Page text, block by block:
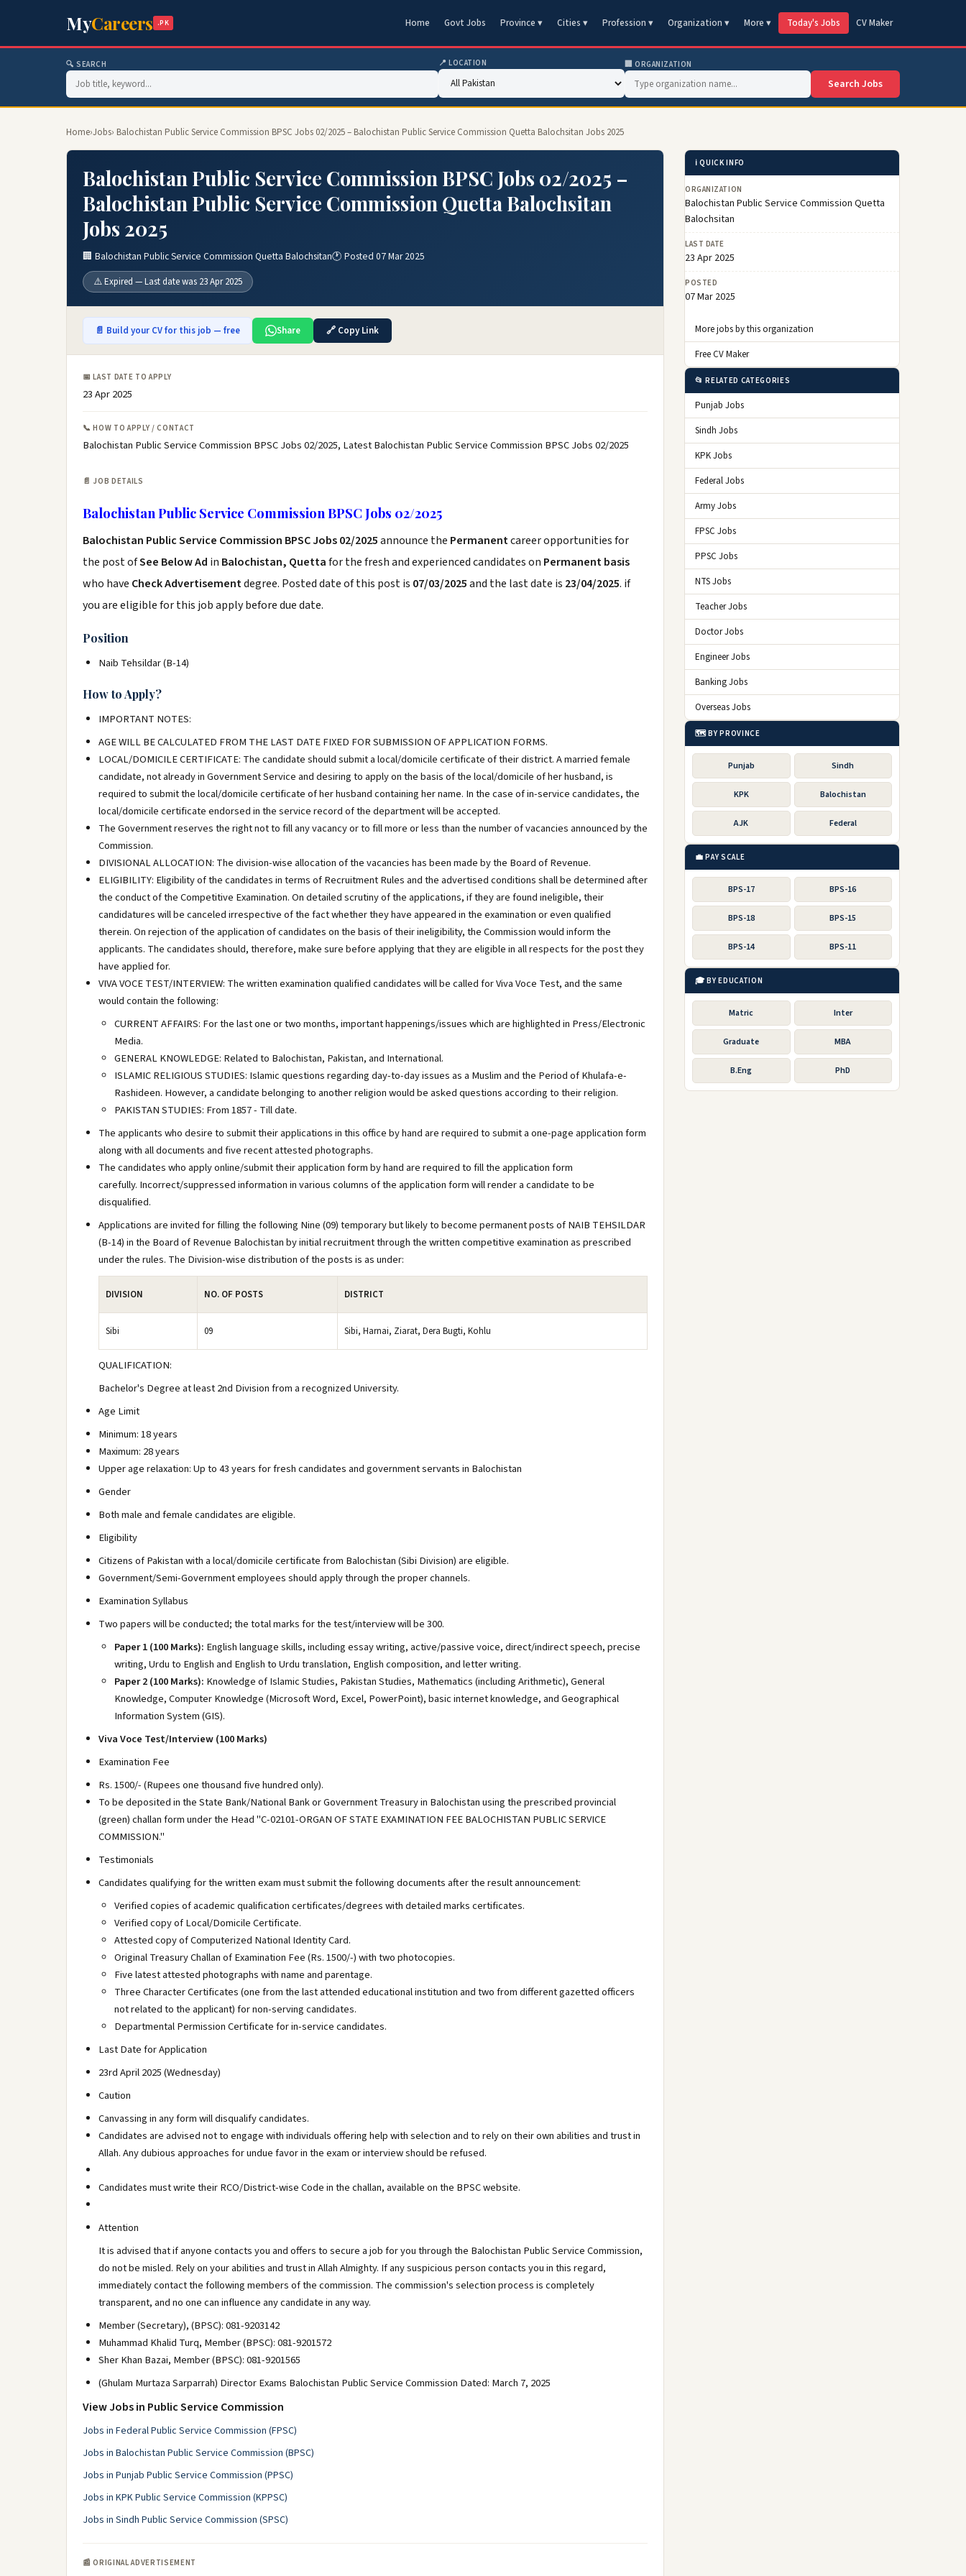
MyCareers .PK Home Govt Jobs Province ▾ Cities ▾ Profession ▾ Organization ▾ More ▾ Today's Jobs CV Maker
🔍 SEARCH 📍 LOCATION 🏢 ORGANIZATION
Search Jobs
Home›Jobs› Balochistan Public Service Commission BPSC Jobs 02/2025 – Balochistan Public Service Commission Quetta Balochsitan Jobs 2025
Balochistan Public Service Commission BPSC Jobs 02/2025 –
Balochistan Public Service Commission Quetta Balochsitan
Jobs 2025
🏢 Balochistan Public Service Commission Quetta Balochsitan🕐 Posted 07 Mar 2025
⚠️ Expired — Last date was 23 Apr 2025
📄 Build your CV for this job — free Share 🔗 Copy Link
📅 LAST DATE TO APPLY
23 Apr 2025
📞 HOW TO APPLY / CONTACT
Balochistan Public Service Commission BPSC Jobs 02/2025, Latest Balochistan Public Service Commission BPSC Jobs 02/2025
📄 JOB DETAILS
Balochistan Public Service Commission BPSC Jobs 02/2025
Balochistan Public Service Commission BPSC Jobs 02/2025announce the Permanentcareer opportunities for
the post ofSee Below Ad in Balochistan, Quettafor the fresh and experienced candidates on Permanent basis
who have Check Advertisementdegree. Posted date of this post is 07/03/2025and the last date is 23/04/2025. if
you are eligible for this job apply before due date.
Position
Naib Tehsildar (B-14)
How to Apply?
IMPORTANT NOTES:
AGE WILL BE CALCULATED FROM THE LAST DATE FIXED FOR SUBMISSION OF APPLICATION FORMS.
LOCAL/DOMICILE CERTIFICATE: The candidate should submit a local/domicile certificate of their district. A married female
candidate, not already in Government Service and desiring to apply on the basis of the local/domicile of her husband, is
required to submit the local/domicile certificate of her husband containing her name. In the case of in-service candidates, the
local/domicile certificate endorsed in the service record of the department will be accepted.
The Government reserves the right not to fill any vacancy or to fill more or less than the number of vacancies announced by the
Commission.
DIVISIONAL ALLOCATION: The division-wise allocation of the vacancies has been made by the Board of Revenue.
ELIGIBILITY: Eligibility of the candidates in terms of Recruitment Rules and the advertised conditions shall be determined after
the conduct of the Competitive Examination. On detailed scrutiny of the applications, if they are found ineligible, their
candidatures will be canceled irrespective of the fact whether they have appeared in the examination or even qualified
therein. On rejection of the application of candidates on the basis of their ineligibility, the Commission would inform the
applicants. The candidates should, therefore, make sure before applying that they are eligible in all respects for the post they
have applied for.
VIVA VOCE TEST/INTERVIEW: The written examination qualified candidates will be called for Viva Voce Test, and the same
would contain the following:
CURRENT AFFAIRS: For the last one or two months, important happenings/issues which are highlighted in Press/Electronic
Media.
GENERAL KNOWLEDGE: Related to Balochistan, Pakistan, and International.
ISLAMIC RELIGIOUS STUDIES: Islamic questions regarding day-to-day issues as a Muslim and the Period of Khulafa-e-
Rashideen. However, a candidate belonging to another religion would be asked questions according to their religion.
PAKISTAN STUDIES: From 1857 - Till date.
The applicants who desire to submit their applications in this office by hand are required to submit a one-page application form
along with all documents and five recent attested photographs.
The candidates who apply online/submit their application form by hand are required to fill the application form
carefully. Incorrect/suppressed information in various columns of the application form will render a candidate to be
disqualified.
Applications are invited for filling the following Nine (09) temporary but likely to become permanent posts of NAIB TEHSILDAR
(B-14) in the Board of Revenue Balochistan by initial recruitment through the written competitive examination as prescribed
under the rules. The Division-wise distribution of the posts is as under:
DIVISION NO. OF POSTS DISTRICT
Sibi 09 Sibi, Harnai, Ziarat, Dera Bugti, Kohlu
QUALIFICATION:
Bachelor's Degree at least 2nd Division from a recognized University.
Age Limit
Minimum: 18 years
Maximum: 28 years
Upper age relaxation: Up to 43 years for fresh candidates and government servants in Balochistan
Gender
Both male and female candidates are eligible.
Eligibility
Citizens of Pakistan with a local/domicile certificate from Balochistan (Sibi Division) are eligible.
Government/Semi-Government employees should apply through the proper channels.
Examination Syllabus
Two papers will be conducted; the total marks for the test/interview will be 300.
Paper 1 (100 Marks): English language skills, including essay writing, active/passive voice, direct/indirect speech, precise
writing, Urdu to English and English to Urdu translation, English composition, and letter writing.
Paper 2 (100 Marks): Knowledge of Islamic Studies, Pakistan Studies, Mathematics (including Arithmetic), General
Knowledge, Computer Knowledge (Microsoft Word, Excel, PowerPoint), basic internet knowledge, and Geographical
Information System (GIS).
Viva Voce Test/Interview (100 Marks)
Examination Fee
Rs. 1500/- (Rupees one thousand five hundred only).
To be deposited in the State Bank/National Bank or Government Treasury in Balochistan using the prescribed provincial
(green) challan form under the Head "C-02101-ORGAN OF STATE EXAMINATION FEE BALOCHISTAN PUBLIC SERVICE
COMMISSION."
Testimonials
Candidates qualifying for the written exam must submit the following documents after the result announcement:
Verified copies of academic qualification certificates/degrees with detailed marks certificates.
Verified copy of Local/Domicile Certificate.
Attested copy of Computerized National Identity Card.
Original Treasury Challan of Examination Fee (Rs. 1500/-) with two photocopies.
Five latest attested photographs with name and parentage.
Three Character Certificates (one from the last attended educational institution and two from different gazetted officers
not related to the applicant) for non-serving candidates.
Departmental Permission Certificate for in-service candidates.
Last Date for Application
23rd April 2025 (Wednesday)
Caution
Canvassing in any form will disqualify candidates.
Candidates are advised not to engage with individuals offering help with selection and to rely on their own abilities and trust in
Allah. Any dubious approaches for undue favor in the exam or interview should be refused.
Candidates must write their RCO/District-wise Code in the challan, available on the BPSC website.
Attention
It is advised that if anyone contacts you and offers to secure a job for you through the Balochistan Public Service Commission,
do not be misled. Rely on your abilities and trust in Allah Almighty. If any suspicious person contacts you in this regard,
immediately contact the following members of the commission. The commission's selection process is completely
transparent, and no one can influence any candidate in any way.
Member (Secretary), (BPSC): 081-9203142
Muhammad Khalid Turq, Member (BPSC): 081-9201572
Sher Khan Bazai, Member (BPSC): 081-9201565
(Ghulam Murtaza Sarparrah) Director Exams Balochistan Public Service Commission Dated: March 7, 2025
View Jobs in Public Service Commission
Jobs in Federal Public Service Commission (FPSC)
Jobs in Balochistan Public Service Commission (BPSC)
Jobs in Punjab Public Service Commission (PPSC)
Jobs in KPK Public Service Commission (KPPSC)
Jobs in Sindh Public Service Commission (SPSC)
📰 ORIGINAL ADVERTISEMENT
ℹ️ QUICK INFO
ORGANIZATION
Balochistan Public Service Commission Quetta
Balochsitan
LAST DATE
23 Apr 2025
POSTED
07 Mar 2025
More jobs by this organization
Free CV Maker
📂 RELATED CATEGORIES
Punjab Jobs
Sindh Jobs
KPK Jobs
Federal Jobs
Army Jobs
FPSC Jobs
PPSC Jobs
NTS Jobs
Teacher Jobs
Doctor Jobs
Engineer Jobs
Banking Jobs
Overseas Jobs
🗺️ BY PROVINCE
Punjab Sindh
KPK Balochistan
AJK Federal
💼 PAY SCALE
BPS-17 BPS-16
BPS-18 BPS-15
BPS-14 BPS-11
🎓 BY EDUCATION
Matric Inter
Graduate MBA
B.Eng PhD